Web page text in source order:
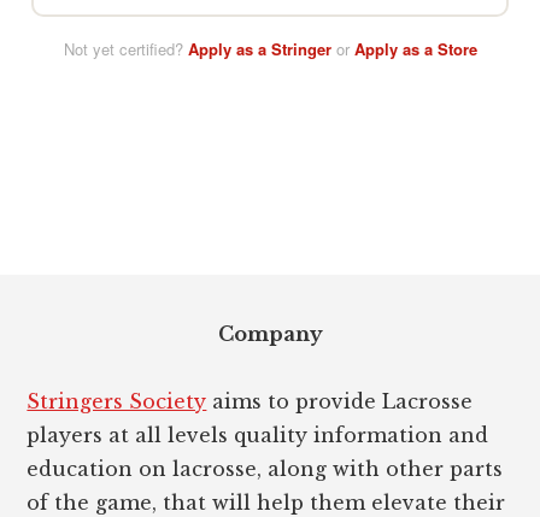
Not yet certified? Apply as a Stringeror Apply as a Store
Company
Stringers Society aims to provide Lacrosse
players at all levels quality information and
education on lacrosse, along with other parts
of the game, that will help them elevate their